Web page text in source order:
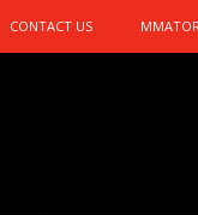
CONTACT US